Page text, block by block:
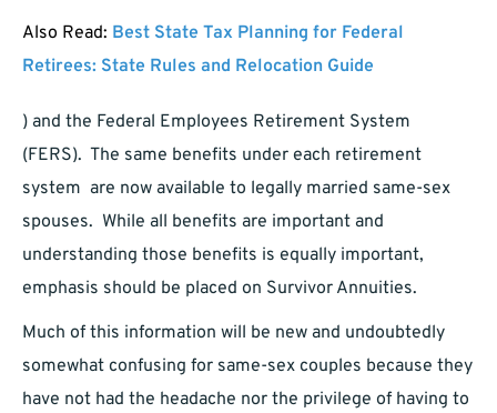
Also Read: Best State Tax Planning for Federal
Retirees: State Rules and Relocation Guide
) and the Federal Employees Retirement System
(FERS). The same benefits under each retirement
system are now available to legally married same-sex
spouses. While all benefits are important and
understanding those benefits is equally important,
emphasis should be placed on Survivor Annuities.
Much of this information will be new and undoubtedly
somewhat confusing for same-sex couples because they
have not had the headache nor the privilege of having to